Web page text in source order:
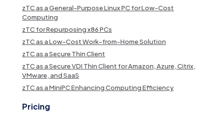
zTC as a General-Purpose Linux PC for Low-Cost
Computing
zTC for Repurposing x86 PCs
zTC as a Low-Cost Work-from-Home Solution
zTC as a Secure Thin Client
zTC as a Secure VDI Thin Client for Amazon, Azure, Citrix,
VMware, and SaaS
zTC as a MiniPC Enhancing Computing Efficiency
Pricing